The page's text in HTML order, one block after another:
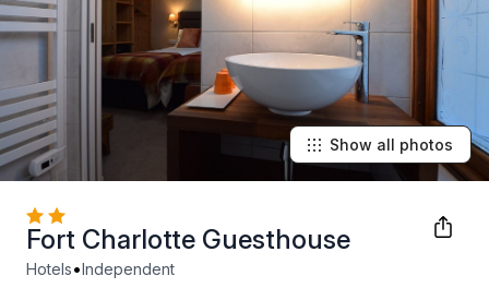
Fort Charlotte Guesthouse
Hotels•Independent
Show all photos